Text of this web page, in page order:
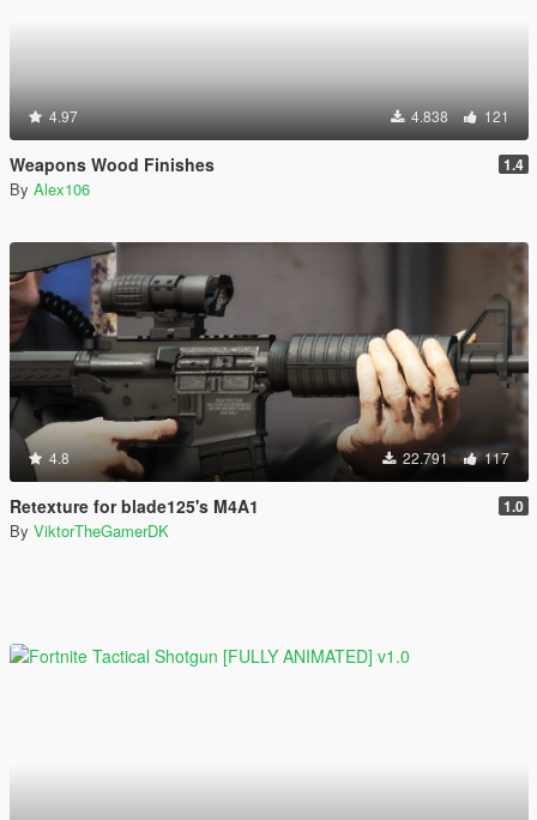
4.97 4.838 121
Weapons Wood Finishes 1.4
By Alex106
4.8 22.791 117
Retexture for blade125's M4A1 1.0
By ViktorTheGamerDK